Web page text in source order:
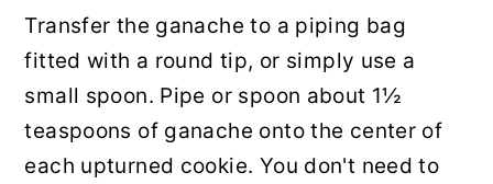
Transfer the ganache to a piping bag
fitted with a round tip, or simply use a
small spoon. Pipe or spoon about 1½
teaspoons of ganache onto the center of
each upturned cookie. You don't need to